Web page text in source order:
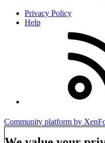
Privacy Policy
Help
Community platform by